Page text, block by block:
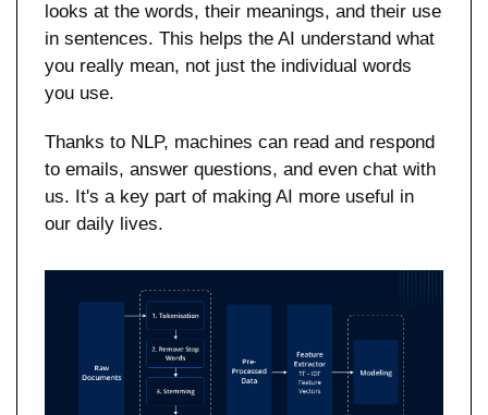
looks at the words, their meanings, and their use
in sentences. This helps the AI understand what
you really mean, not just the individual words
you use.
Thanks to NLP, machines can read and respond
to emails, answer questions, and even chat with
us. It's a key part of making AI more useful in
our daily lives.